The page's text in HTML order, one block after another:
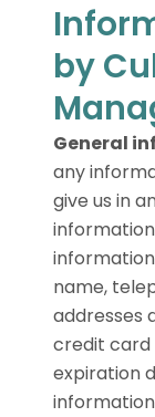
by
General
any
give us in
name,
addresses
credit card
expiration